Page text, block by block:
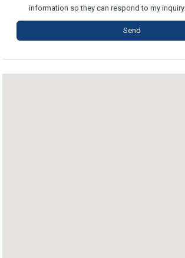
information so they can respond to my inquiry.
Send